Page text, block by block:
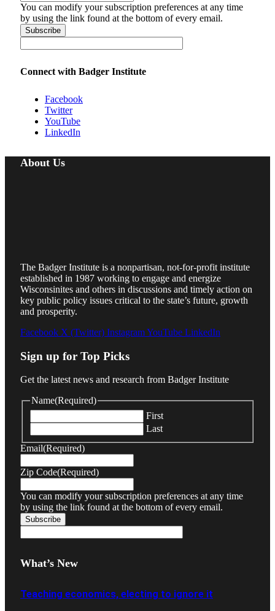
You can modify your subscription preferences at any time
by using the link found at the bottom of every email.
Connect with Badger Institute
Facebook
Twitter
YouTube
LinkedIn
About Us
The Badger Institute is a nonpartisan, not-for-profit institute
established in 1987 working to engage and energize
Wisconsinites and others in discussions and timely action on
key public policy issues critical to the state’s future, growth
and prosperity.
Facebook X (Twitter) InstagramYouTube LinkedIn
Sign up for Top Picks
Get the latest news and research from Badger Institute
Name(Required)
First
Last
Email(Required)
Zip Code(Required)
You can modify your subscription preferences at any time
by using the link found at the bottom of every email.
What’s New
Teaching economics, electing to ignore it